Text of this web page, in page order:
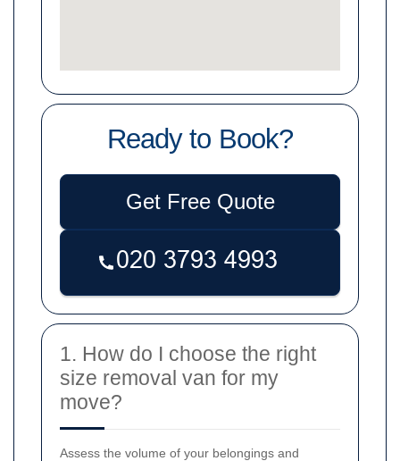
Ready to Book?
Get Free Quote
1. How do I choose the right
size removal van for my
move?
Assess the volume of your belongings and